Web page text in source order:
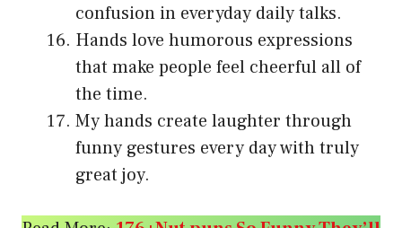
confusion in everyday daily talks.
Hands love humorous expressions
that make people feel cheerful all of
the time.
My hands create laughter through
funny gestures every day with truly
great joy.